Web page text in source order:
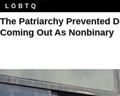
LGBTQ
The Patriarchy Prevented
Coming Out As Nonbinary